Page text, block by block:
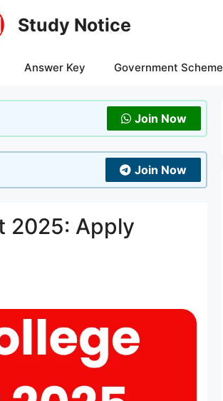
Study Notice
Answer Key Government Scheme
Join Now
Join Now
2025: Apply